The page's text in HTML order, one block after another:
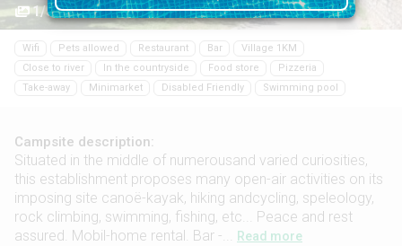
1/58
Wifi Pets allowed Restaurant Bar
Village 1KM
Close to river
In the countryside Food store
Pizzeria
Take-away
Minimarket Disabled Friendly Swimming pool
Campsite description:
Situated in the middle of numerousand varied curiosities,
this establishment proposes many open-air activities on its
imposing site canoë-kayak, hiking andcycling, speleology,
rock climbing, swimming, fishing, etc... Peace and rest
assured. Mobil-home rental. Bar -...
Read more